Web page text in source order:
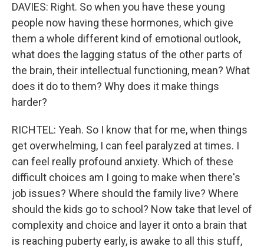
DAVIES: Right. So when you have these young
people now having these hormones, which give
them a whole different kind of emotional outlook,
what does the lagging status of the other parts of
the brain, their intellectual functioning, mean? What
does it do to them? Why does it make things
harder?
RICHTEL: Yeah. So I know that for me, when things
get overwhelming, I can feel paralyzed at times. I
can feel really profound anxiety. Which of these
difficult choices am I going to make when there's
job issues? Where should the family live? Where
should the kids go to school? Now take that level of
complexity and choice and layer it onto a brain that
is reaching puberty early, is awake to all this stuff,